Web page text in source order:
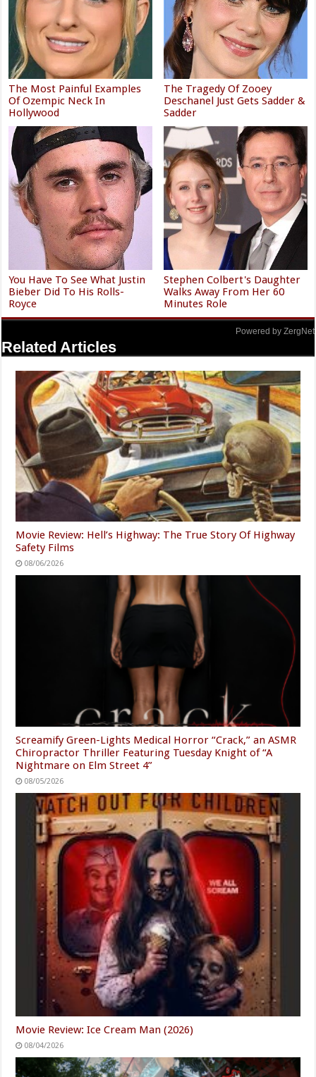
The Most Painful Examples
Of Ozempic Neck In
Hollywood
The Tragedy Of Zooey
Deschanel Just Gets Sadder &
Sadder
You Have To See What Justin
Bieber Did To His Rolls-
Royce
Stephen Colbert's Daughter
Walks Away From Her 60
Minutes Role
Powered by ZergNet
Related Articles
Movie Review: Hell’s Highway: The True Story Of Highway
Safety Films
08/06/2026
Screamify Green-Lights Medical Horror “Crack,” an ASMR
Chiropractor Thriller Featuring Tuesday Knight of “A
Nightmare on Elm Street 4”
08/05/2026
Movie Review: Ice Cream Man (2026)
08/04/2026